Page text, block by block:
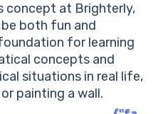
concept at Brighterly,
both fun and
for learning
concepts and
situations in real life,
painting a wall.